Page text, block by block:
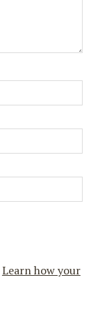
Learn how your